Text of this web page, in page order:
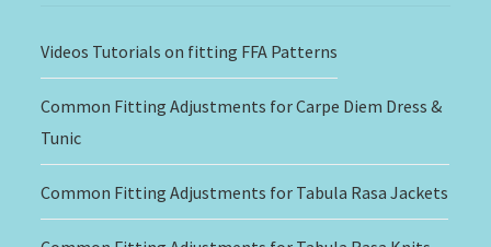
Videos Tutorials on fitting FFA Patterns
Common Fitting Adjustments for Carpe Diem Dress &
Tunic
Common Fitting Adjustments for Tabula Rasa Jackets